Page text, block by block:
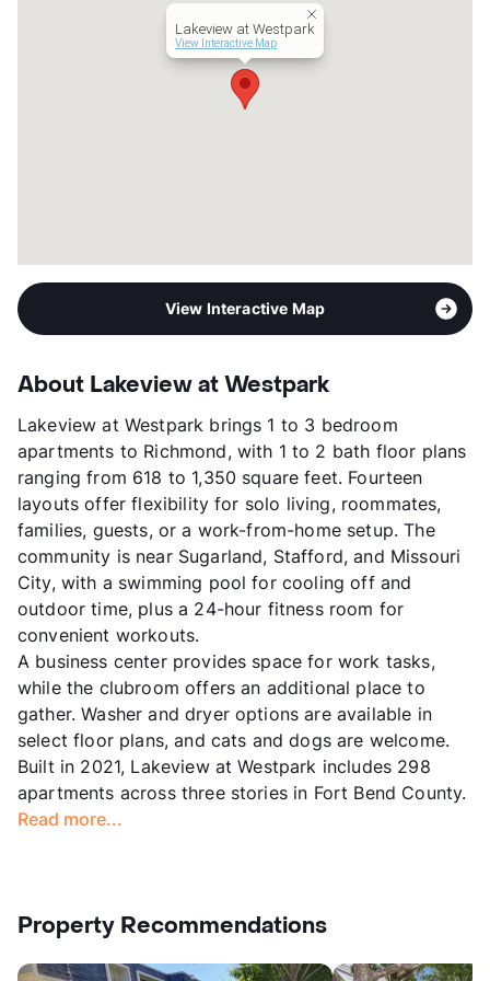
Short Term Leases
Lakeview at Westpark
View Interactive Map
View Interactive Map
About Lakeview at Westpark
Lakeview at Westpark brings 1 to 3 bedroom
apartments to Richmond, with 1 to 2 bath floor plans
ranging from 618 to 1,350 square feet. Fourteen
layouts offer flexibility for solo living, roommates,
families, guests, or a work-from-home setup. The
community is near Sugarland, Stafford, and Missouri
City, with a swimming pool for cooling off and
outdoor time, plus a 24-hour fitness room for
convenient workouts.
A business center provides space for work tasks,
while the clubroom offers an additional place to
gather. Washer and dryer options are available in
select floor plans, and cats and dogs are welcome.
Built in 2021, Lakeview at Westpark includes 298
apartments across three stories in Fort Bend County.
Read more...
Property Recommendations